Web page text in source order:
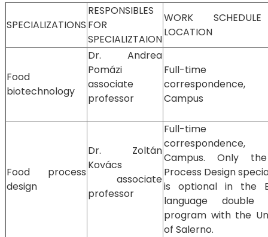
SPECIALIZATIONS
RESPONSIBLES
FOR
SPECIALIZTAION
WORK
LOCATION
Food
biotechnology
Dr. Andrea
Pomázi
associate
professor
Full-
Campus
Food process
design
Dr. Zoltán
Kovács
associate
professor
Full-
Campus. Only
Process Design
is optional in the
language double
program with the
of Salerno.